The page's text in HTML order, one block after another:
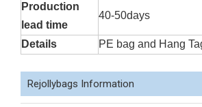
Production
lead time
40-50days
Details PE bag and Hang
Rejollybags Information